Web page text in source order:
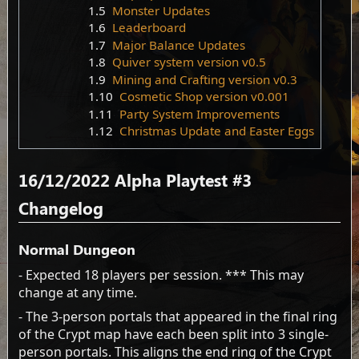
1.5 Monster Updates
1.6 Leaderboard
1.7 Major Balance Updates
1.8 Quiver system version v0.5
1.9 Mining and Crafting version v0.3
1.10 Cosmetic Shop version v0.001
1.11 Party System Improvements
1.12 Christmas Update and Easter Eggs
16/12/2022 Alpha Playtest #3
Changelog
Normal Dungeon
- Expected 18 players per session. *** This may
change at any time.
- The 3-person portals that appeared in the final ring
of the Crypt map have each been split into 3 single-
person portals. This aligns the end ring of the Crypt